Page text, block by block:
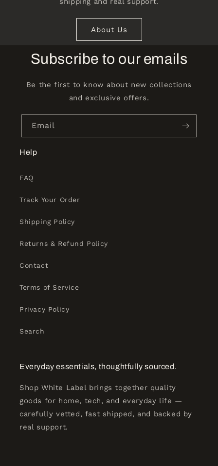
About Us
Subscribe to our emails
Be the first to know about new collections
and exclusive offers.
Email
Help
FAQ
Track Your Order
Shipping Policy
Returns & Refund Policy
Contact
Terms of Service
Privacy Policy
Search
Everyday essentials, thoughtfully sourced.
Shop White Label brings together quality
goods for home, tech, and everyday life —
carefully vetted, fast shipped, and backed by
real support.